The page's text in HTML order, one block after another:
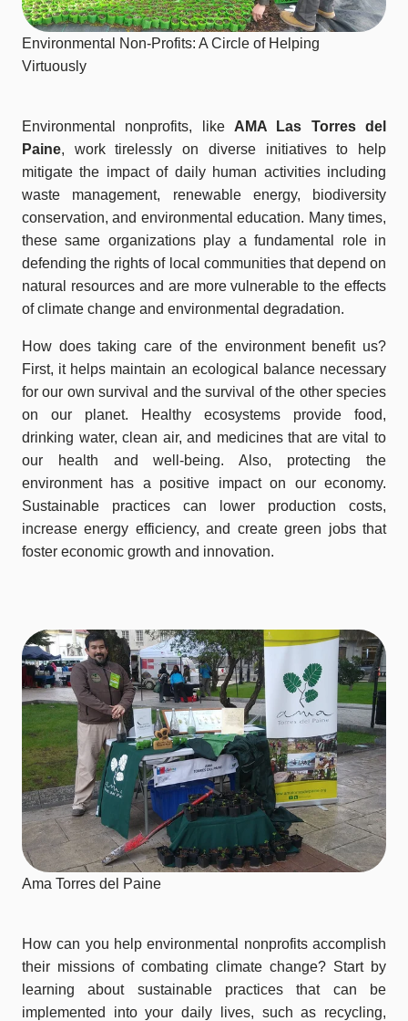
Environmental Non-Profits: A Circle of Helping
Virtuously
Environmental nonprofits, like AMA Las Torres del
Paine, work tirelessly on diverse initiatives to help
mitigate the impact of daily human activities including
waste management, renewable energy, biodiversity
conservation, and environmental education. Many times,
these same organizations play a fundamental role in
defending the rights of local communities that depend on
natural resources and are more vulnerable to the effects
of climate change and environmental degradation.
How does taking care of the environment benefit us?
First, it helps maintain an ecological balance necessary
for our own survival and the survival of the other species
on our planet. Healthy ecosystems provide food,
drinking water, clean air, and medicines that are vital to
our health and well-being. Also, protecting the
environment has a positive impact on our economy.
Sustainable practices can lower production costs,
increase energy efficiency, and create green jobs that
foster economic growth and innovation.
Ama Torres del Paine
How can you help environmental nonprofits accomplish
their missions of combating climate change? Start by
learning about sustainable practices that can be
implemented into your daily lives, such as recycling,